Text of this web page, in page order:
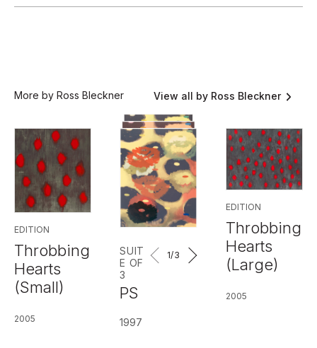
More by Ross Bleckner View all by Ross Bleckner
EDITION
Throbbing
Hearts
(Small)
2005
SUIT
E OF
3
PS
1997
1/3
EDITION
Throbbing
Hearts
(Large)
2005